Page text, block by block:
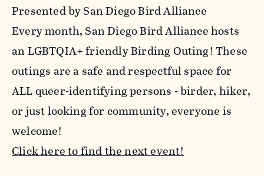
Presented by San Diego Bird Alliance
Every month, San Diego Bird Alliance hosts
an LGBTQIA+ friendly Birding Outing! These
outings are a safe and respectful space for
ALL queer-identifying persons - birder, hiker,
or just looking for community, everyone is
welcome!
Click here to find the next event!